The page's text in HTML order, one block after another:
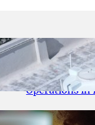
May 26, 2026.
SolarSquare
Funding to
Operations in
May 25, 2026